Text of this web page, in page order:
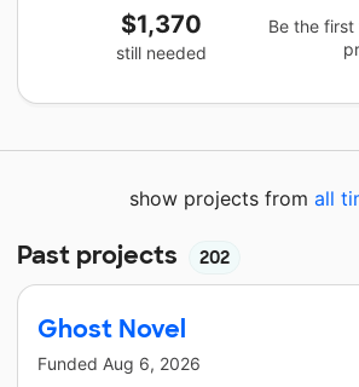
$1,370
still needed
Be the
show projects from all
Past projects 202
Ghost Novel
Funded Aug 6, 2026